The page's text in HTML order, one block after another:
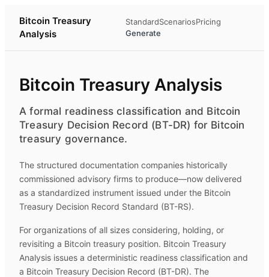
Bitcoin Treasury
Analysis
StandardScenariosPricing
Generate
Bitcoin Treasury Analysis
A formal readiness classification and Bitcoin
Treasury Decision Record (BT-DR) for Bitcoin
treasury governance.
The structured documentation companies historically
commissioned advisory firms to produce—now delivered
as a standardized instrument issued under the Bitcoin
Treasury Decision Record Standard (BT-RS).
For organizations of all sizes considering, holding, or
revisiting a Bitcoin treasury position. Bitcoin Treasury
Analysis issues a deterministic readiness classification and
a Bitcoin Treasury Decision Record (BT-DR). The